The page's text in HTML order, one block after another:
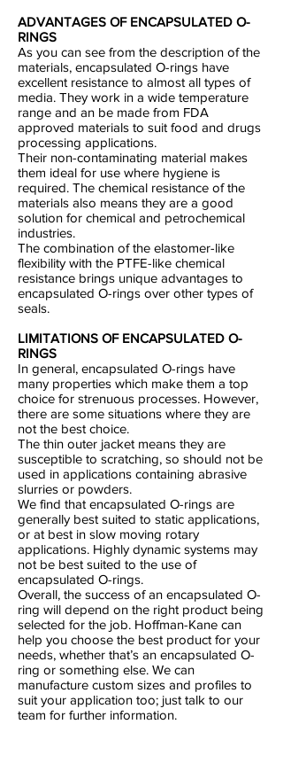
ADVANTAGES OF ENCAPSULATED O-
RINGS
As you can see from the description of the
materials, encapsulated O-rings have
excellent resistance to almost all types of
media. They work in a wide temperature
range and an be made from FDA
approved materials to suit food and drugs
processing applications.
Their non-contaminating material makes
them ideal for use where hygiene is
required. The chemical resistance of the
materials also means they are a good
solution for chemical and petrochemical
industries.
The combination of the elastomer-like
flexibility with the PTFE-like chemical
resistance brings unique advantages to
encapsulated O-rings over other types of
seals.
LIMITATIONS OF ENCAPSULATED O-
RINGS
In general, encapsulated O-rings have
many properties which make them a top
choice for strenuous processes. However,
there are some situations where they are
not the best choice.
The thin outer jacket means they are
susceptible to scratching, so should not be
used in applications containing abrasive
slurries or powders.
We find that encapsulated O-rings are
generally best suited to static applications,
or at best in slow moving rotary
applications. Highly dynamic systems may
not be best suited to the use of
encapsulated O-rings.
Overall, the success of an encapsulated O-
ring will depend on the right product being
selected for the job. Hoffman-Kane can
help you choose the best product for your
needs, whether that’s an encapsulated O-
ring or something else. We can
manufacture custom sizes and profiles to
suit your application too; just talk to our
team for further information.